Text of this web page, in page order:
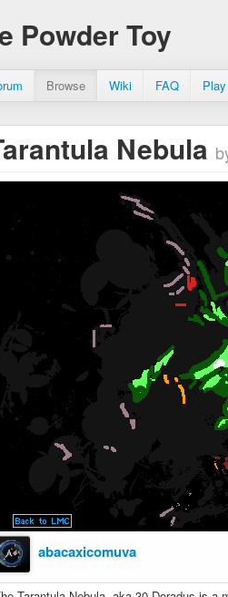
Powder Toy
Browse Wiki FAQ
Nebula
abacaxicomuva